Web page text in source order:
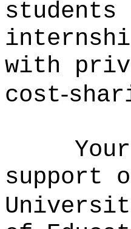
with
cost‑
support